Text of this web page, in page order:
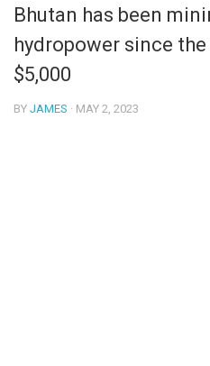
Bhutan has been
hydropower since
$5,000
BY JAMES · MAY 2, 2023